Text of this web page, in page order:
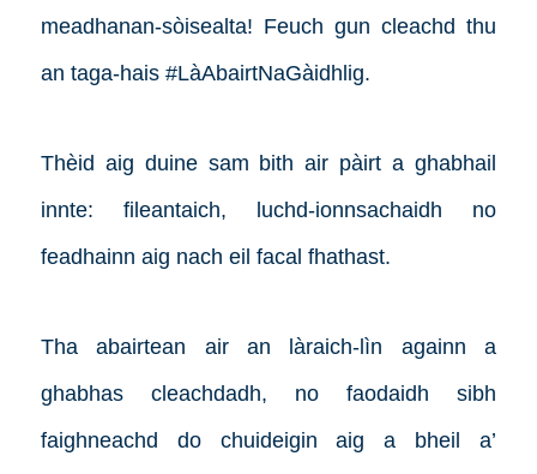
meadhanan-sòisealta! Feuch gun cleachd thu
an taga-hais #LàAbairtNaGàidhlig.
Thèid aig duine sam bith air pàirt a ghabhail
innte: fileantaich, luchd-ionnsachaidh no
feadhainn aig nach eil facal fhathast.
Tha abairtean air an làraich-lìn againn a
ghabhas cleachdadh, no faodaidh sibh
faighneachd do chuideigin aig a bheil a’